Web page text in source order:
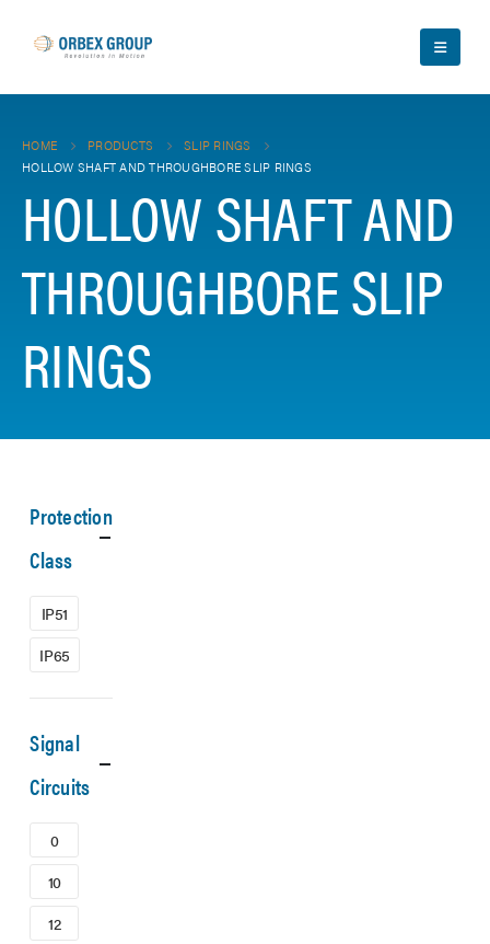
HOME PRODUCTS
SLIP RINGS
HOLLOW SHAFT AND THROUGHBORE SLIP RINGS
HOLLOW SHAFT AND
THROUGHBORE SLIP
RINGS
Protection
Class
IP51
IP65
Signal
Circuits
0
10
12